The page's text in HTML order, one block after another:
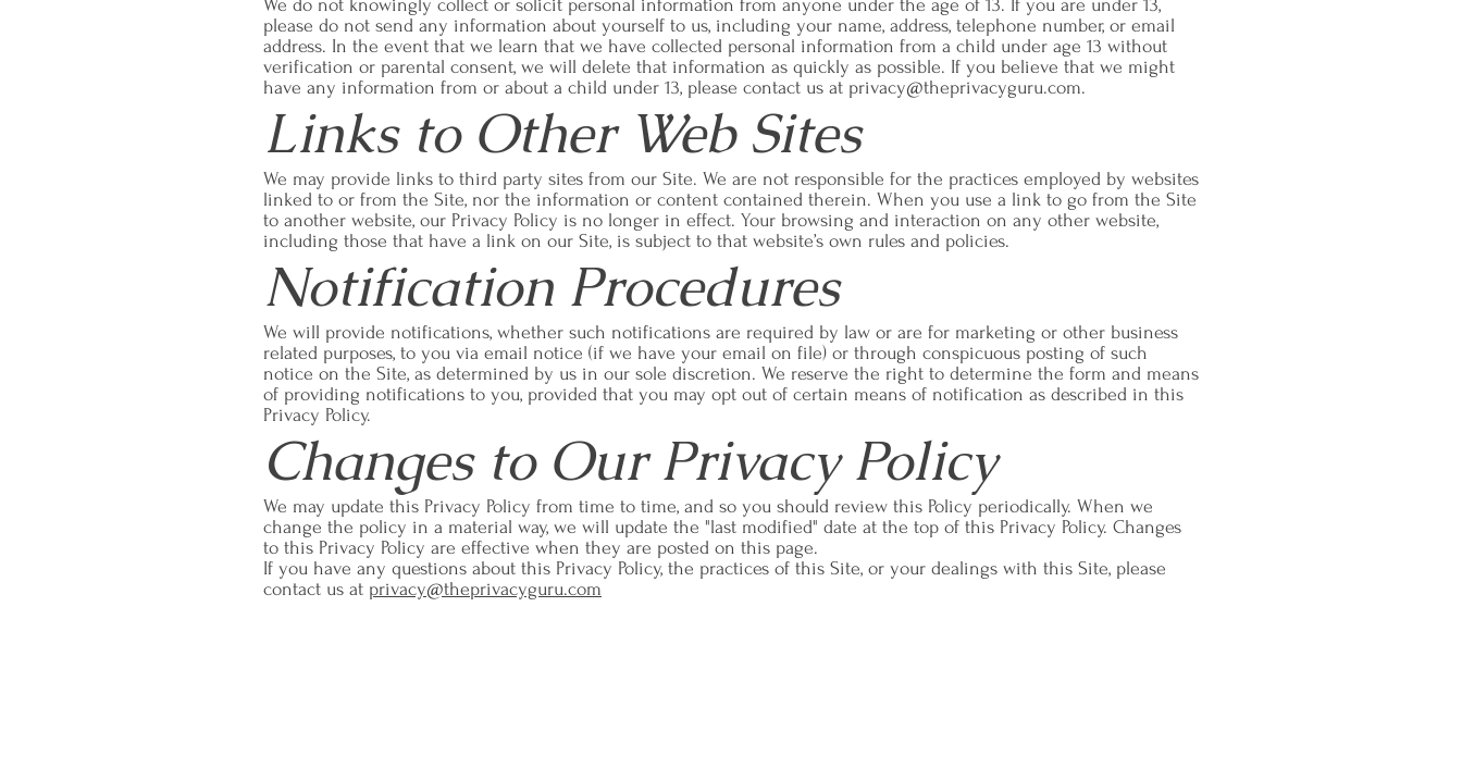
We do not knowingly collect or solicit personal information from anyone under the age of 13. If you are under 13,
please do not send any information about yourself to us, including your name, address, telephone number, or email
address. In the event that we learn that we have collected personal information from a child under age 13 without
verification or parental consent, we will delete that information as quickly as possible. If you believe that we might
have any information from or about a child under 13, please contact us at privacy@theprivacyguru.com.
Links to Other Web Sites
We may provide links to third party sites from our Site. We are not responsible for the practices employed by websites
linked to or from the Site, nor the information or content contained therein. When you use a link to go from the Site
to another website, our Privacy Policy is no longer in effect. Your browsing and interaction on any other website,
including those that have a link on our Site, is subject to that website’s own rules and policies.
Notification Procedures
We will provide notifications, whether such notifications are required by law or are for marketing or other business
related purposes, to you via email notice (if we have your email on file) or through conspicuous posting of such
notice on the Site, as determined by us in our sole discretion. We reserve the right to determine the form and means
of providing notifications to you, provided that you may opt out of certain means of notification as described in this
Privacy Policy.
Changes to Our Privacy Policy
We may update this Privacy Policy from time to time, and so you should review this Policy periodically. When we
change the policy in a material way, we will update the "last modified" date at the top of this Privacy Policy. Changes
to this Privacy Policy are effective when they are posted on this page.
If you have any questions about this Privacy Policy, the practices of this Site, or your dealings with this Site, please
contact us at privacy@theprivacyguru.com